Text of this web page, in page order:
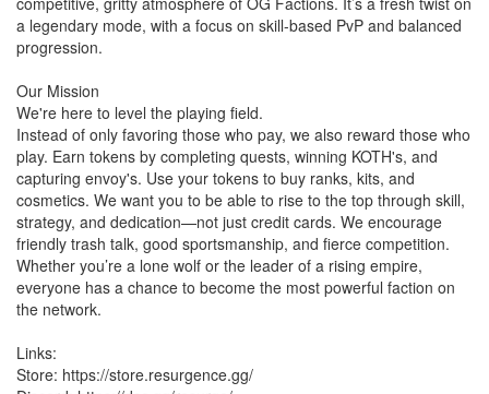
a legendary mode, with a focus on skill-based PvP and balanced
progression.
Our Mission
We're here to level the playing field.
Instead of only favoring those who pay, we also reward those who
play. Earn tokens by completing quests, winning KOTH's, and
capturing envoy's. Use your tokens to buy ranks, kits, and
cosmetics. We want you to be able to rise to the top through skill,
strategy, and dedication—not just credit cards. We encourage
friendly trash talk, good sportsmanship, and fierce competition.
Whether you’re a lone wolf or the leader of a rising empire,
everyone has a chance to become the most powerful faction on
the network.
Links:
Store: https://store.resurgence.gg/